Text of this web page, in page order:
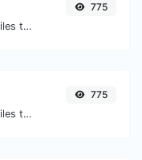
Easily convert GIF image files to JPG.
775
Easily convert GIF image files to PNG.
775